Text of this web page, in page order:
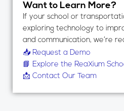
Want to Learn More?
If your school or
exploring technology to
and communication, we’re
📥 Request a Demo
📘 Explore the ReaXium
📩 Contact Our Team